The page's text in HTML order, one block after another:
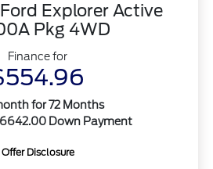
Explorer Active
Pkg 4WD
Finance for
for 72 Months
Down Payment
Offer Disclosure